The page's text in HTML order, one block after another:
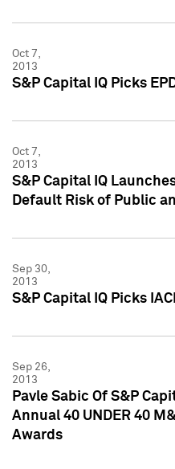
Oct 7,
2013
S&P Capital IQ Picks
Oct 7,
2013
S&P Capital IQ
Default Risk of Public
Sep 30,
2013
S&P Capital IQ Picks
Sep 26,
2013
Pavle Sabic Of S&P
Annual 40 UNDER 40
Awards